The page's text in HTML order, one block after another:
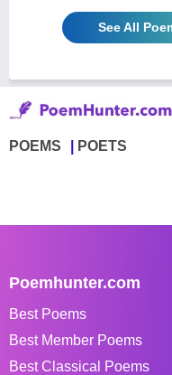
See All
POEMS POETS
Poemhunter.com
Best Poems
Best Member Poems
Best Classical Poems